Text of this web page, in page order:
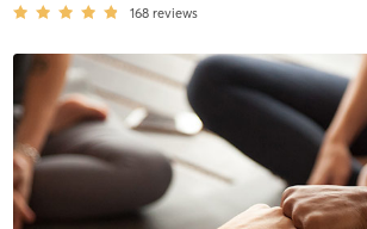
168 reviews